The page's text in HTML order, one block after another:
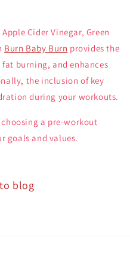
Cider Vinegar, Green
Burn Baby Burn provides the
burning, and enhances
the inclusion of key
during your workouts.
a pre-workout
goals and values.
blog